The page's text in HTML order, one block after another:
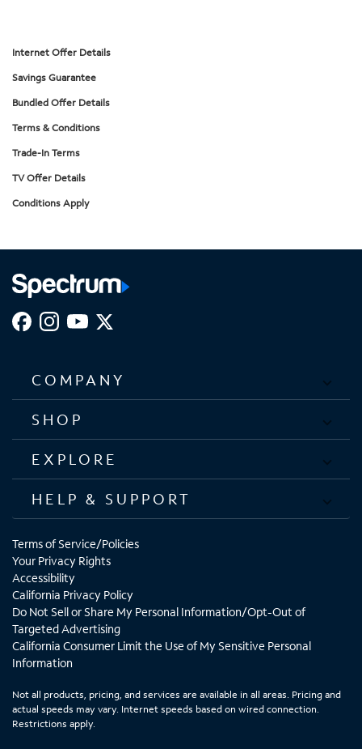
Internet Offer Details
Savings Guarantee
Bundled Offer Details
Terms & Conditions
Trade-In Terms
TV Offer Details
Conditions Apply
COMPANY
SHOP
EXPLORE
HELP & SUPPORT
Terms of Service/Policies
Your Privacy Rights
Accessibility
California Privacy Policy
Do Not Sell or Share My Personal Information/Opt-Out of
Targeted Advertising
California Consumer Limit the Use of My Sensitive Personal
Information
Not all products, pricing, and services are available in all areas. Pricing and
actual speeds may vary. Internet speeds based on wired connection.
Restrictions apply.